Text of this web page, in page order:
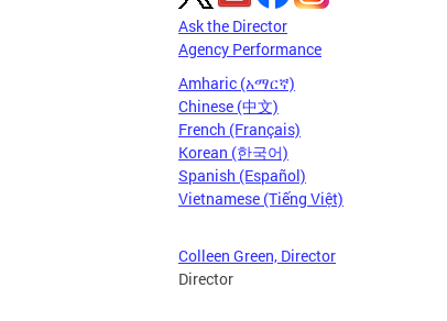
Ask the Director
Agency Performance
Amharic (አማርኛ)
Chinese (中文)
French (Français)
Korean (한국어)
Spanish (Español)
Vietnamese (Tiếng Việt)
Colleen Green, Director
Director